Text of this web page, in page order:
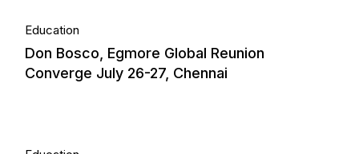
Education
Don Bosco, Egmore Global Reunion
Converge July 26-27, Chennai